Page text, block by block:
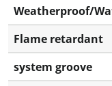
Weatherproof/
Flame retardant
system groove